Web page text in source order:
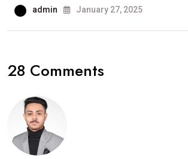
admin January 27, 2025
28 Comments